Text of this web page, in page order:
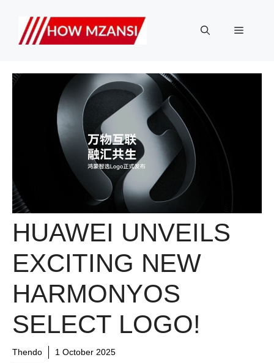
content
Menu
HUAWEI UNVEILS
EXCITING NEW
HARMONYOS
SELECT LOGO!
Thendo 1 October 2025